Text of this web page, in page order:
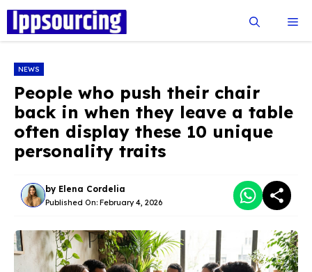
Skip
content
NEWS
People who push their chair
back in when they leave a table
often display these 10 unique
personality traits
by Elena Cordelia
Published On: February 4, 2026